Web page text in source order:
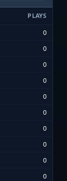
PLAYS
0
0
0
0
0
0
0
0
0
0